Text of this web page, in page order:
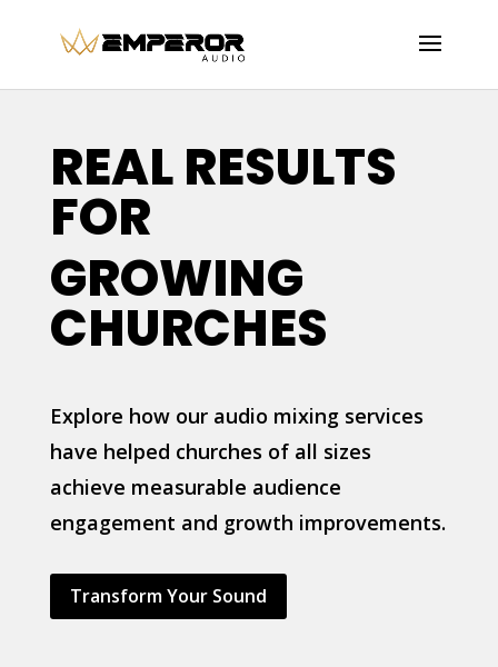
REAL RESULTS
FOR
GROWING
CHURCHES
Explore how our audio mixing services
have helped churches of all sizes
achieve measurable audience
engagement and growth improvements.
Transform Your Sound